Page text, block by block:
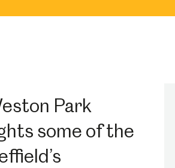
Park
some of the